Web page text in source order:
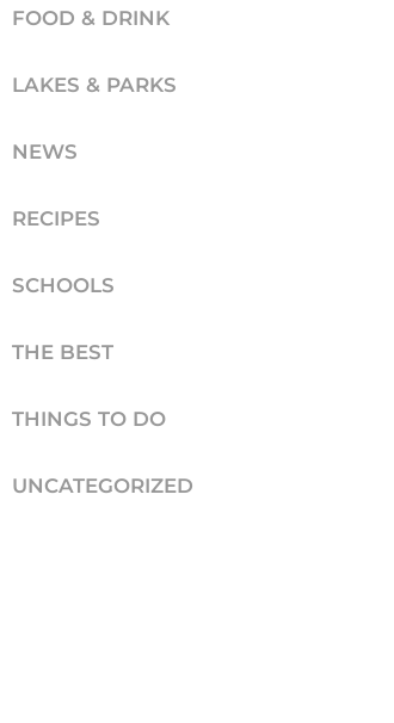
FOOD & DRINK
LAKES & PARKS
NEWS
RECIPES
SCHOOLS
THE BEST
THINGS TO DO
UNCATEGORIZED